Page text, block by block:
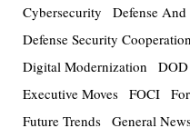
Cybersecurity
Defense
Defense Security Cooperation
Digital Modernization
DOD
Executive Moves FOCI
Future Trends General